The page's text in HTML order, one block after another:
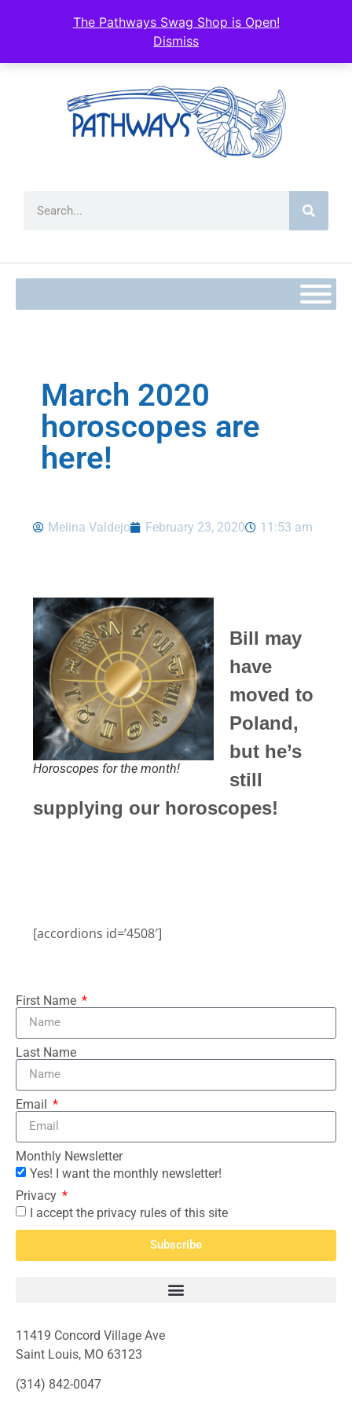
The Pathways Swag Shop is Open!
Dismiss
March 2020
horoscopes are
here!
Melina Valdejo February 23, 2020 11:53 am
Horoscopes for the month!
Bill may
have
moved to
Poland,
but he’s
still
supplying our horoscopes!
[accordions id=’4508′]
First Name
Last Name
Email
Monthly Newsletter
Yes! I want the monthly newsletter!
Privacy
I accept the privacy rules of this site
Subscribe
11419 Concord Village Ave
Saint Louis, MO 63123
(314) 842-0047